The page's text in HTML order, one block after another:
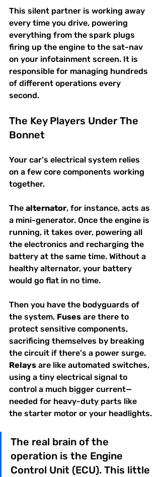
This silent partner is working away
every time you drive, powering
everything from the spark plugs
firing up the engine to the sat-nav
on your infotainment screen. It is
responsible for managing hundreds
of different operations every
second.
The Key Players Under The
Bonnet
Your car's electrical system relies
on a few core components working
together.
The alternator, for instance, acts as
a mini-generator. Once the engine is
running, it takes over, powering all
the electronics and recharging the
battery at the same time. Without a
healthy alternator, your battery
would go flat in no time.
Then you have the bodyguards of
the system. Fuses are there to
protect sensitive components,
sacrificing themselves by breaking
the circuit if there's a power surge.
Relays are like automated switches,
using a tiny electrical signal to
control a much bigger current—
needed for heavy-duty parts like
the starter motor or your headlights.
The real brain of the
operation is the Engine
Control Unit (ECU). This little